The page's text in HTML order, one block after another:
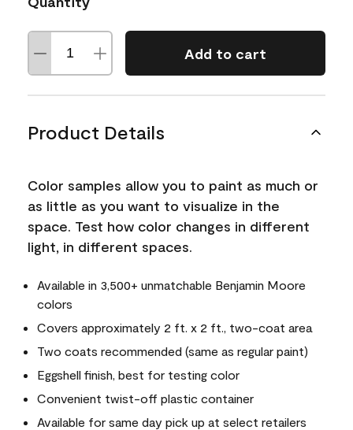
Add to cart
Product Details
Color samples allow you to paint as much or
as little as you want to visualize in the
space. Test how color changes in different
light, in different spaces.
Available in 3,500+ unmatchable Benjamin Moore
colors
Covers approximately 2 ft. x 2 ft., two-coat area
Two coats recommended (same as regular paint)
Eggshell finish, best for testing color
Convenient twist-off plastic container
Available for same day pick up at select retailers